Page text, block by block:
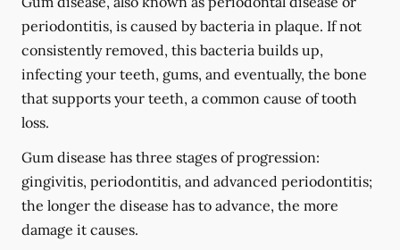
periodontitis, is caused by bacteria in plaque. If not
consistently removed, this bacteria builds up,
infecting your teeth, gums, and eventually, the bone
that supports your teeth, a common cause of tooth
loss.
Gum disease has three stages of progression:
gingivitis, periodontitis, and advanced periodontitis;
the longer the disease has to advance, the more
damage it causes.